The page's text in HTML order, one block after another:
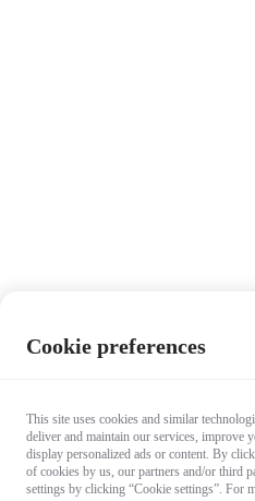
Cookie preferences
This site uses cookies and similar
deliver and maintain our services, improve
display personalized ads or content. By
of cookies by us, our partners and/or third
settings by clicking “Cookie settings”. For